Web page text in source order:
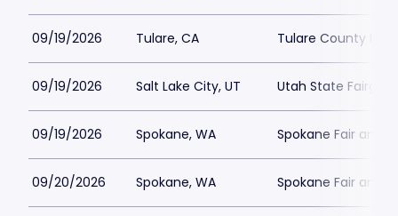
09/19/2026 Tulare, CA Tulare County
09/19/2026 Salt Lake City, UT Utah State
09/19/2026 Spokane, WA Spokane Fair and
09/20/2026 Spokane, WA Spokane Fair and